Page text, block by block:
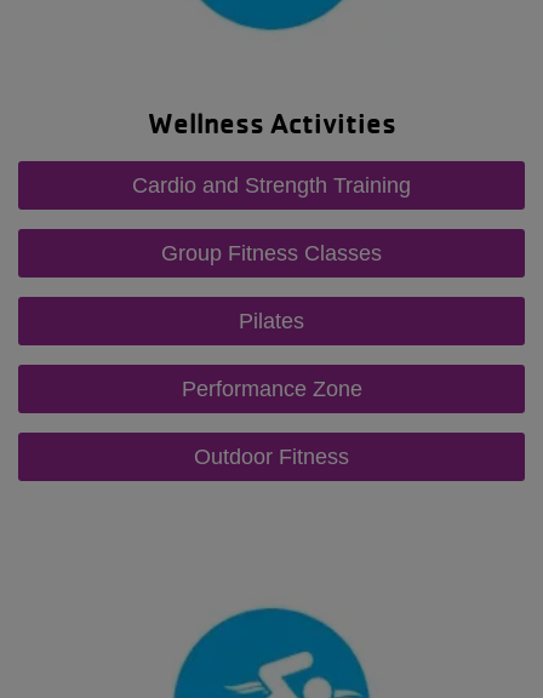
Wellness Activities
Cardio and Strength Training
Group Fitness Classes
Pilates
Performance Zone
Outdoor Fitness